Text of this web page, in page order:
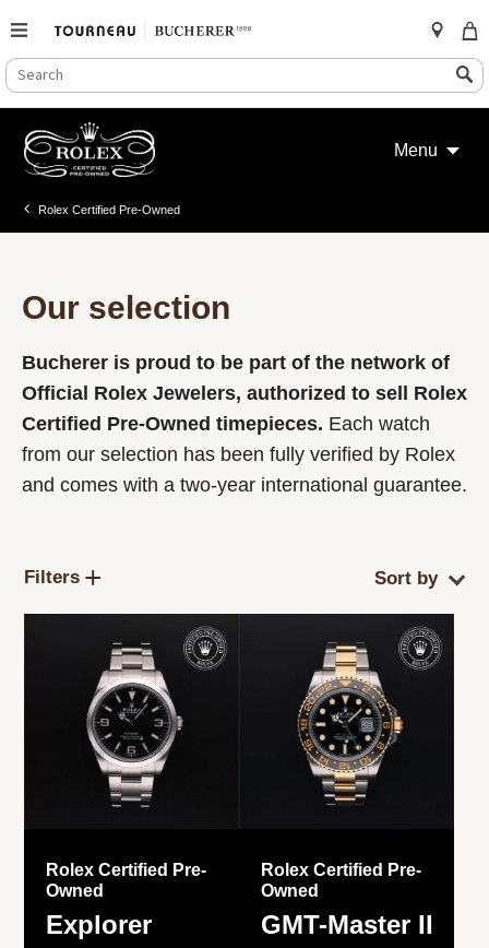
SEARCH
CATALOG
Search
content
Menu
Rolex Certified Pre-Owned
Our selection
Bucherer is proud to be part of the network of
Official Rolex Jewelers, authorized to sell Rolex
Certified Pre-Owned timepieces. Each watch
from our selection has been fully verified by Rolex
and comes with a two-year international guarantee.
Filters
Rolex Certified Pre-
Owned
Explorer
Rolex Certified Pre-
Owned
GMT-Master II